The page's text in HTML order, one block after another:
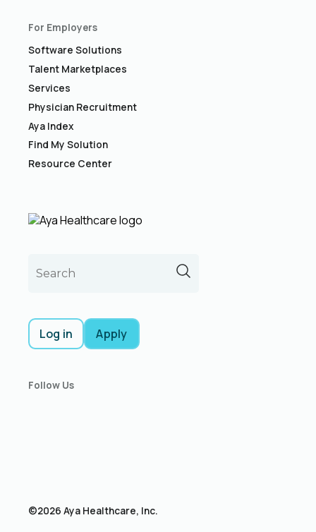
For Employers
Software Solutions
Talent Marketplaces
Services
Physician Recruitment
Aya Index
Find My Solution
Resource Center
Log in Apply
Follow Us
©2026 Aya Healthcare, Inc.